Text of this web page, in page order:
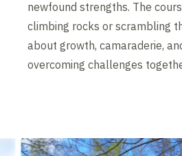
newfound strengths. The
climbing rocks or scrambling
about growth, camaraderie,
overcoming challenges